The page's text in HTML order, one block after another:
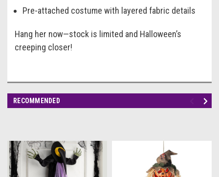
Pre-attached costume with layered fabric details
Hang her now—stock is limited and Halloween’s
creeping closer!
RECOMMENDED